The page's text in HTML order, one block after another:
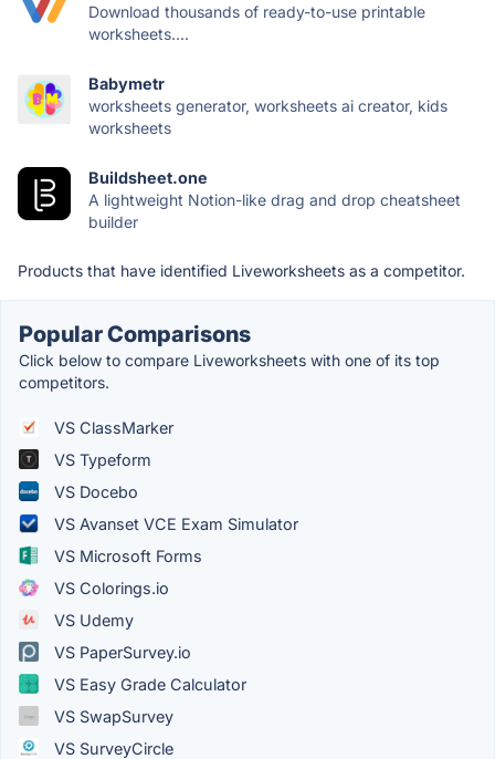
Download thousands of ready-to-use printable
worksheets....
Babymetr
worksheets generator, worksheets ai creator, kids
worksheets
Buildsheet.one
A lightweight Notion-like drag and drop cheatsheet
builder
Products that have identified Liveworksheets as a competitor.
Popular Comparisons
Click below to compare Liveworksheets with one of its top
competitors.
VS ClassMarker
VS Typeform
VS Docebo
VS Avanset VCE Exam Simulator
VS Microsoft Forms
VS Colorings.io
VS Udemy
VS PaperSurvey.io
VS Easy Grade Calculator
VS SwapSurvey
VS SurveyCircle